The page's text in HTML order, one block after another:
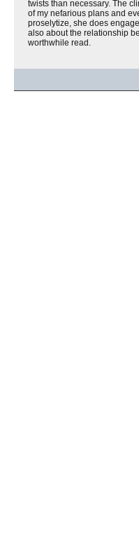
twists than necessary. The
of my nefarious plans and
proselytize, she does
also about the relationship
worthwhile read.